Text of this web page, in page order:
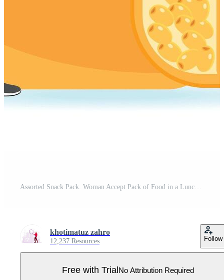
khotimatuz zahro
12,237 Resources Follow
Free with Trial No Attribution Required